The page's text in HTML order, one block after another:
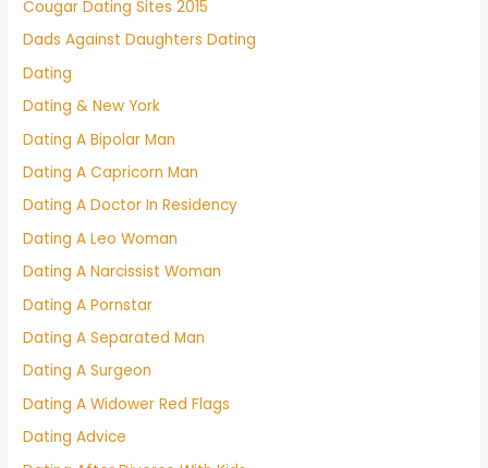
Cougar Dating Sites 2015
Dads Against Daughters Dating
Dating
Dating & New York
Dating A Bipolar Man
Dating A Capricorn Man
Dating A Doctor In Residency
Dating A Leo Woman
Dating A Narcissist Woman
Dating A Pornstar
Dating A Separated Man
Dating A Surgeon
Dating A Widower Red Flags
Dating Advice